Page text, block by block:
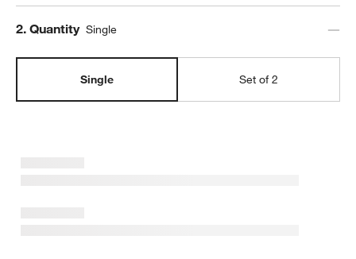
Step
2. Quantity Single
Single Set of 2